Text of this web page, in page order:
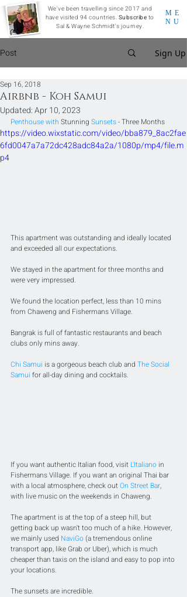
ME
NU
We've been travelling since 2017 and
have visited 94 countries. Subscribe to
Sal & Wayne Schmidt's journey.
Post Sign Up
Airbnb - Koh Samui
Sep 16, 2018
Updated:Apr 10, 2023
Penthouse with Stunning Sunsets - Three Months
https://video.wixstatic.com/video/bba879_8ac2fae
6fd0047a7a72dc428adc84a2a/1080p/mp4/file.m
p4
This apartment was outstanding and ideally located
and exceeded all our expectations.
We stayed in the apartment for three months and
were very impressed.
We found the location perfect, less than 10 mins
from Chaweng and Fishermans Village.
Bangrak is full of fantastic restaurants and beach
clubs only mins away.
Chi Samui is a gorgeous beach club and The Social
Samui for all-day dining and cocktails.
If you want authentic Italian food, visit L'Italiano in
Fishermans Village. If you want an original Thai bar
with a local atmosphere, check out On Street Bar,
with live music on the weekends in Chaweng.
The apartment is at the top of a steep hill, but
getting back up wasn't too much of a hike. However,
we mainly used NaviGo (a tremendous online
transport app, like Grab or Uber), which is much
cheaper than taxis on the island and easy to pop into
your locations.
The sunsets are incredible.